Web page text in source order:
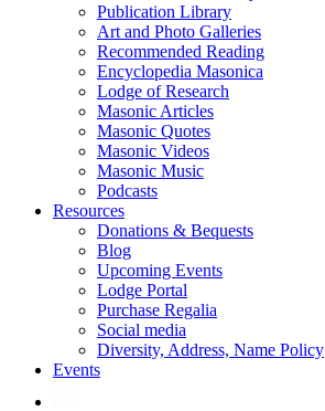
Publication Library
Art and Photo Galleries
Recommended Reading
Encyclopedia Masonica
Lodge of Research
Masonic Articles
Masonic Quotes
Masonic Videos
Masonic Music
Podcasts
Resources
Donations & Bequests
Blog
Upcoming Events
Lodge Portal
Purchase Regalia
Social media
Diversity, Address, Name Policy
Events